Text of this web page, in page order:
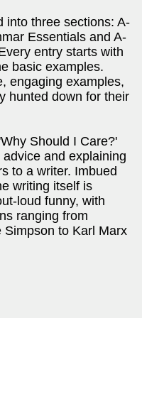
into three sections: A-
Essentials and A-
entry starts with
basic examples.
engaging examples,
hunted down for their
Should I Care?'
and explaining
to a writer. Imbued
writing itself is
loud funny, with
ranging from
Simpson to Karl Marx